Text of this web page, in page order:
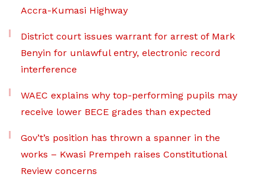
Accra-Kumasi Highway
District court issues warrant for arrest of Mark
Benyin for unlawful entry, electronic record
interference
WAEC explains why top-performing pupils may
receive lower BECE grades than expected
Gov’t’s position has thrown a spanner in the
works – Kwasi Prempeh raises Constitutional
Review concerns